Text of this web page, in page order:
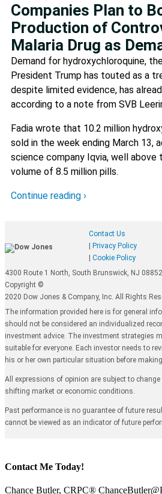
Companies Plan to
Production of
Malaria Drug as
Demand for hydroxychloroquine,
President Trump has touted as a
despite limited evidence, has
according to a note from SVB
Fadia wrote that 10.2 million
sold in the week ending March 13,
science company Iqvia, well above
volume of 8.5 million pills.
Continue reading ›
Contact Us
| Privacy Policy
| Cookie Policy
4300 Route 1 North, South Brunswick, NJ 08852
Copyright ©
2020 Dow Jones & Company, Inc. All Rights
The information provided here is for general
should not be considered an individualized
investment advice. The investment strategies
suitable for everyone. Each investor needs to
his or her own particular situation before
All expressions of opinion are subject to
shifting market or economic conditions.
Past performance is no guarantee of future
cannot be viewed as an indicator of future
Contact Me Today!
Chance Butler, CRPC®